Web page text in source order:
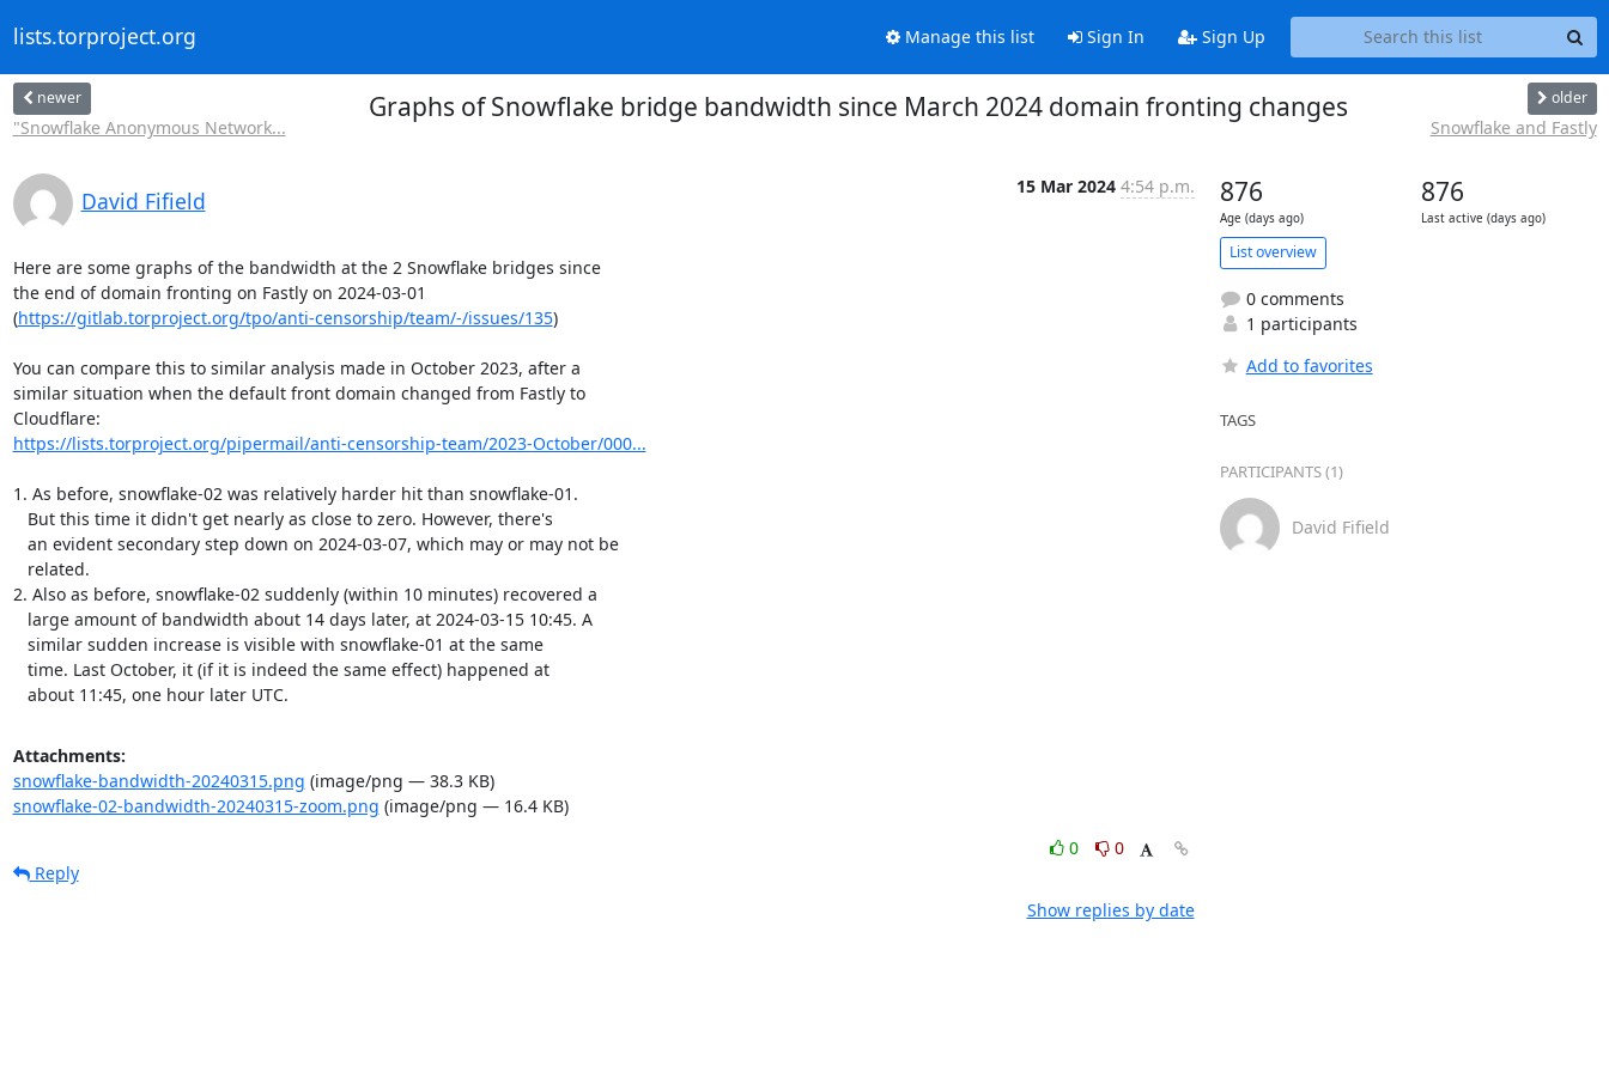
lists.torproject.org Manage this list Sign In Sign Up
newer
"Snowflake Anonymous Network...
Graphs of Snowflake bridge bandwidth since March 2024 domain fronting changes older
Snowflake and Fastly
David Fifield
15 Mar 2024 4:54 p.m.
Here are some graphs of the bandwidth at the 2 Snowflake bridges since
the end of domain fronting on Fastly on 2024-03-01
(https://gitlab.torproject.org/tpo/anti-censorship/team/-/issues/135)
You can compare this to similar analysis made in October 2023, after a
similar situation when the default front domain changed from Fastly to
https://lists.torproject.org/pipermail/anti-censorship-team/2023-October/000...
1. As before, snowflake-02 was relatively harder hit than snowflake-01.
2. Also as before, snowflake-02 suddenly (within 10 minutes) recovered a
   about 11:45, one hour later UTC.
Attachments:
snowflake-bandwidth-20240315.png (image/png — 38.3 KB)
snowflake-02-bandwidth-20240315-zoom.png (image/png — 16.4 KB)
0
0
Reply
Show replies by date
876
Age (days ago)
876
Last active (days ago)
List overview
0 comments
1 participants
Add to favorites
TAGS
PARTICIPANTS (1)
David Fifield